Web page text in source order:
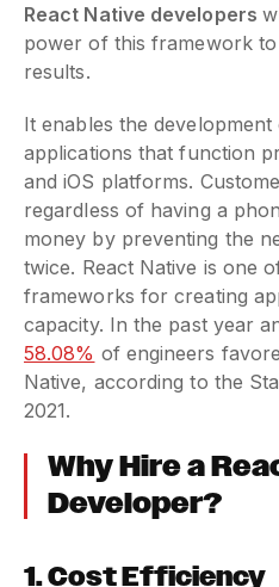
React Native developers
power of this framework
results.
It enables the
applications that function
and iOS platforms.
regardless of having a
money by preventing the
twice. React Native is one
frameworks for creating
capacity. In the past year
58.08% of engineers
Native, according to the
2021.
Why Hire a
Developer?
1.Cost Efficiency